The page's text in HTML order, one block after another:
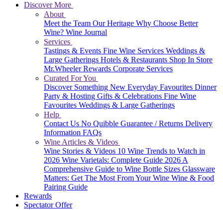
Discover More
About
Meet the Team Our Heritage Why Choose Better
Wine? Wine Journal
Services
Tastings & Events Fine Wine Services Weddings &
Large Gatherings Hotels & Restaurants Shop In Store
Mr.Wheeler Rewards Corporate Services
Curated For You
Discover Something New Everyday Favourites Dinner
Party & Hosting Gifts & Celebrations Fine Wine
Favourites Weddings & Large Gatherings
Help
Contact Us No Quibble Guarantee / Returns Delivery
Information FAQs
Wine Articles & Videos
Wine Stories & Videos 10 Wine Trends to Watch in
2026 Wine Varietals: Complete Guide 2026A
Comprehensive Guide to Wine Bottle Sizes Glassware
Matters: Get The Most From Your Wine Wine & Food
Pairing Guide
Rewards
Spectator Offer